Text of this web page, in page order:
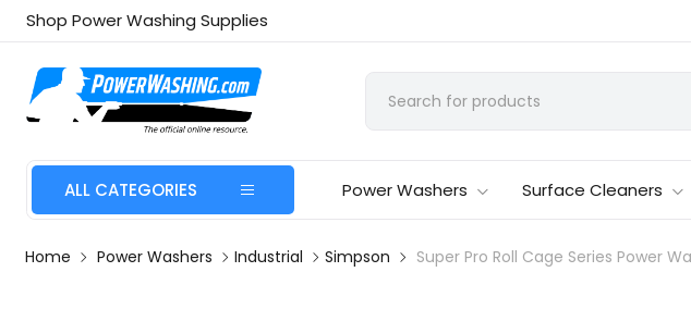
Shop Power Washing Supplies
ALL CATEGORIES Power Washers Surface Cleaners
Home Power Washers Industrial Simpson Super Pro Roll Cage Series Power